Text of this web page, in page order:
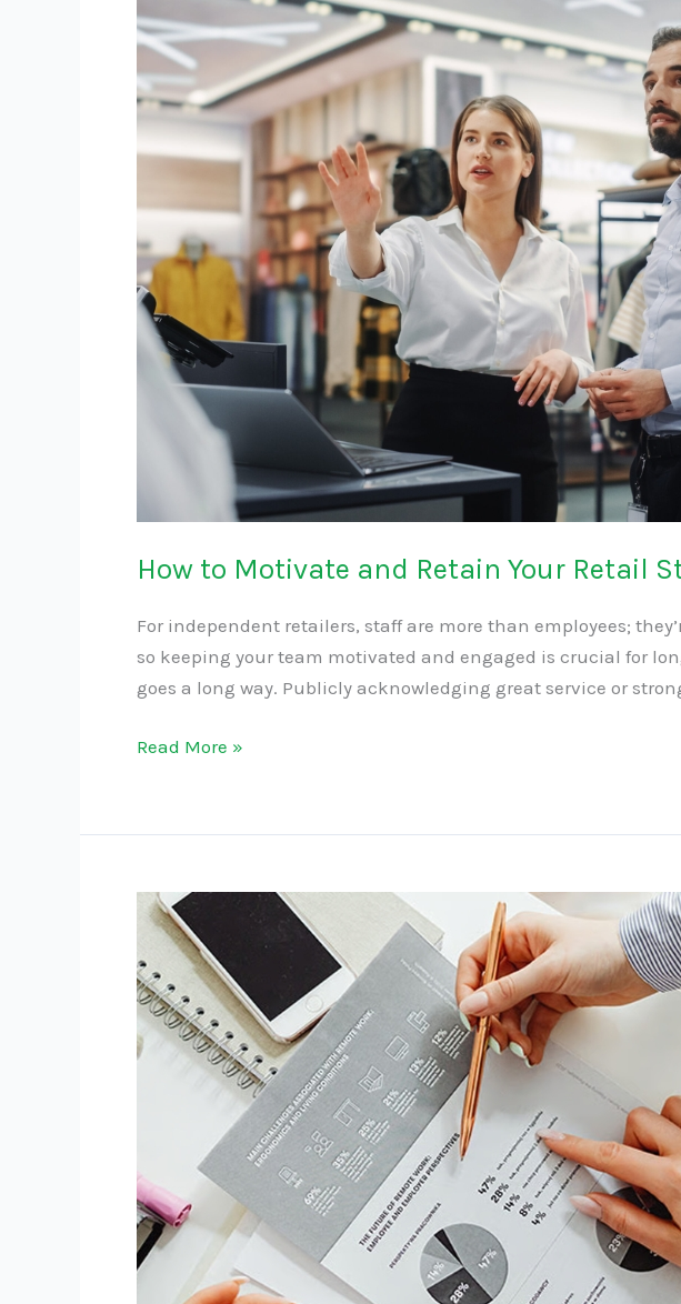
How to Motivate and Retain Your Retail
For independent retailers, staff are more than employees;
so keeping your team motivated and engaged is crucial for
goes a long way. Publicly acknowledging great service or
to
Motivate
and
Retain
Your
Read More »
The
Importance
of
Tracking
Key
Metrics